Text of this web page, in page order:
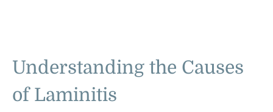
Understanding the Causes
of Laminitis